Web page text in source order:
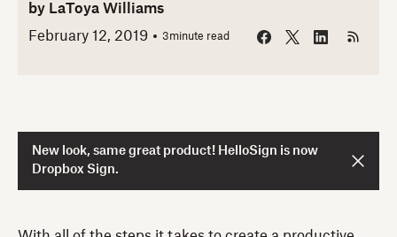
by LaToya Williams
February 12, 2019
3minute read
New look, same great product! HelloSign is now
Dropbox Sign.